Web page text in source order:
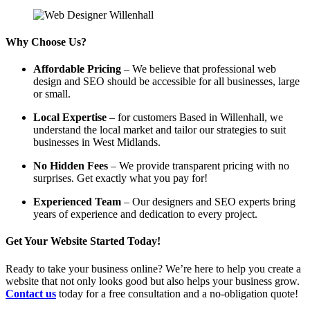
Why Choose Us?
Affordable Pricing – We believe that professional web
design and SEO should be accessible for all businesses, large
or small.
Local Expertise – for customers Based in Willenhall, we
understand the local market and tailor our strategies to suit
businesses in West Midlands.
No Hidden Fees – We provide transparent pricing with no
surprises. Get exactly what you pay for!
Experienced Team – Our designers and SEO experts bring
years of experience and dedication to every project.
Get Your Website Started Today!
Ready to take your business online? We’re here to help you create a
website that not only looks good but also helps your business grow.
Contact us today for a free consultation and a no-obligation quote!